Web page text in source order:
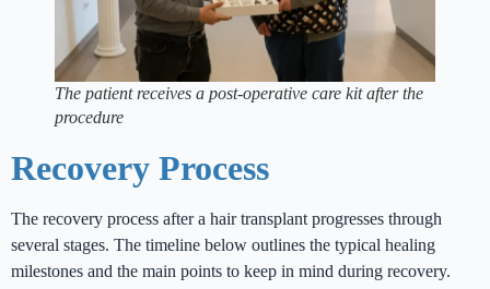
The patient receives a post-operative care kit after the
procedure
Recovery Process
The recovery process after a hair transplant progresses through
several stages. The timeline below outlines the typical healing
milestones and the main points to keep in mind during recovery.